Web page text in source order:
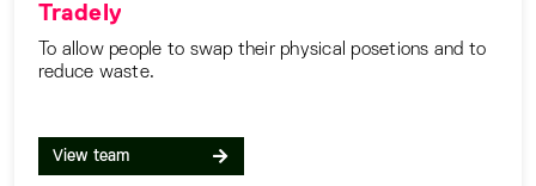
Tradely
To allow people to swap their physical posetions and to
reduce waste.
View team